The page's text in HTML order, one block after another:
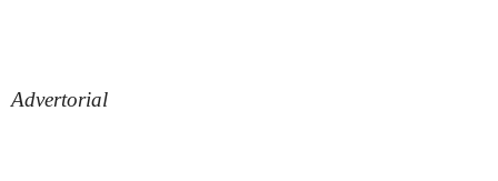
Advertorial